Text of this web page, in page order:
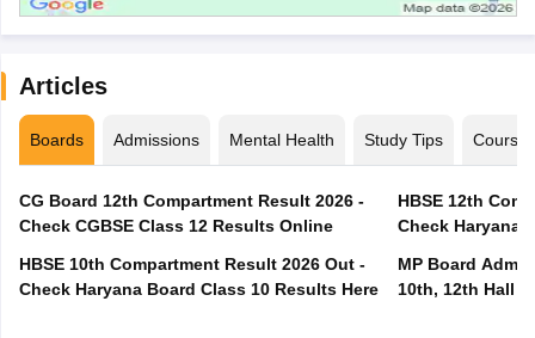
Articles
Boards Admissions Mental Health Study Tips Courses
CG Board 12th Compartment Result 2026 -
Check CGBSE Class 12 Results Online
HBSE 10th Compartment Result 2026 Out -
Check Haryana Board Class 10 Results Here
HBSE 12th
Check Haryana
MP Board
10th, 12th Hall